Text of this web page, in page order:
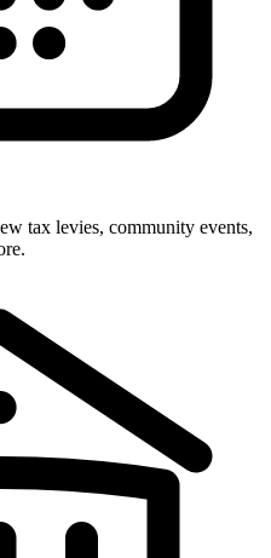
tax levies, community events,